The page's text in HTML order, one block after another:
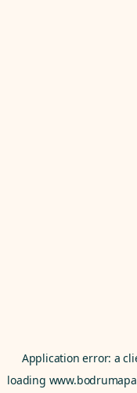
Application error: a
loading